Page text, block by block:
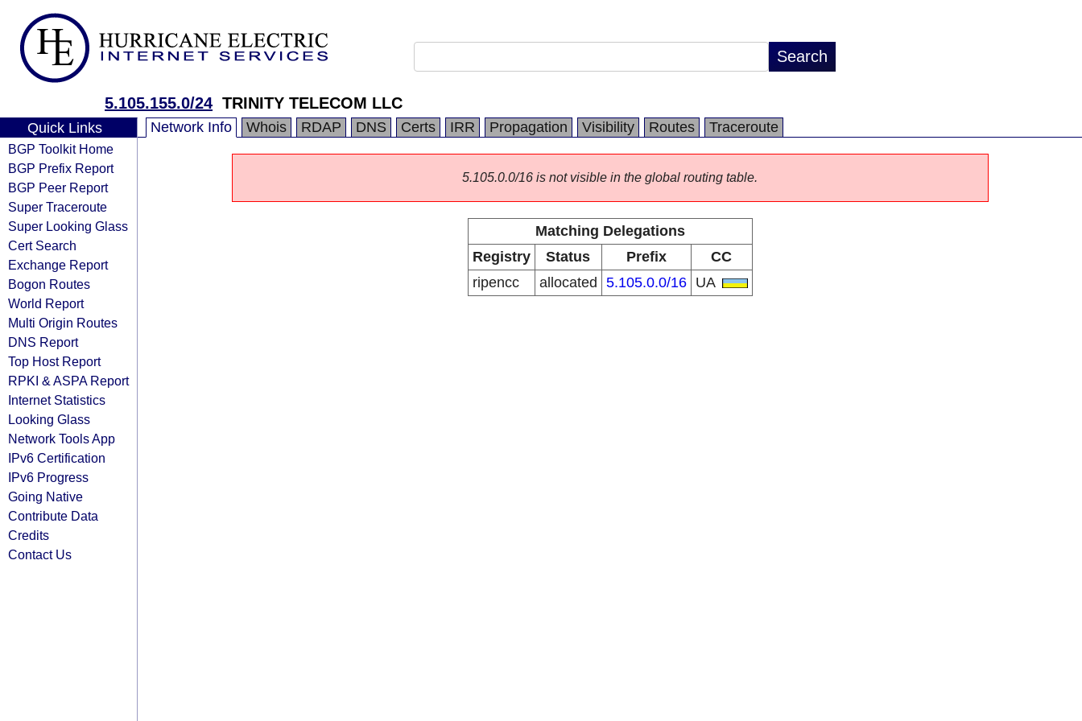
5.105.155.0/24 TRINITY TELECOM LLC
Quick Links
BGP Toolkit Home
BGP Prefix Report
BGP Peer Report
Super Traceroute
Super Looking Glass
Cert Search
Exchange Report
Bogon Routes
World Report
Multi Origin Routes
DNS Report
Top Host Report
RPKI & ASPA Report
Internet Statistics
Looking Glass
Network Tools App
IPv6 Certification
IPv6 Progress
Going Native
Contribute Data
Credits
Contact Us
Network Info Whois RDAP DNS Certs IRR Propagation Visibility Routes Traceroute
5.105.0.0/16 is not visible in the global routing table.
Matching Delegations
Registry
Status Prefix
CC
ripencc
allocated 5.105.0.0/16 UA